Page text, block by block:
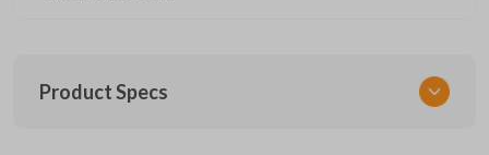
Product Specs